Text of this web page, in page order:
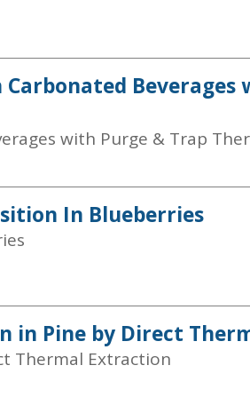
Beverages
with Purge & Trap
In Blueberries
in Pine by Direct
Thermal Extraction